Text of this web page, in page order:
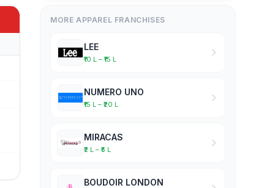
MORE APPAREL FRANCHISES
LEE
₹10 L – ₹15 L
NUMERO UNO
₹15 L – ₹20 L
MIRACAS
₹2 L – ₹5 L
BOUDOIR LONDON